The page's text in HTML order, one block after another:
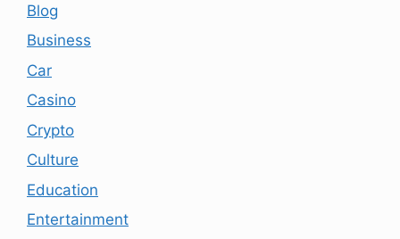
Blog
Business
Car
Casino
Crypto
Culture
Education
Entertainment